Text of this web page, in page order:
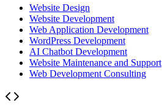
Website Design
Website Development
Web Application Development
WordPress Development
AI Chatbot Development
Website Maintenance and Support
Web Development Consulting